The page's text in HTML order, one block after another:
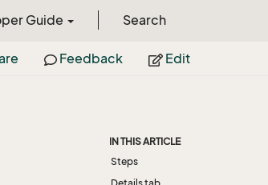
Guide Search
Feedback Edit
IN THIS ARTICLE
Steps